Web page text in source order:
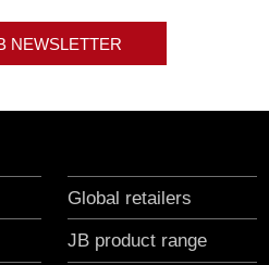
NEWSLETTER
Global retailers
JB product range